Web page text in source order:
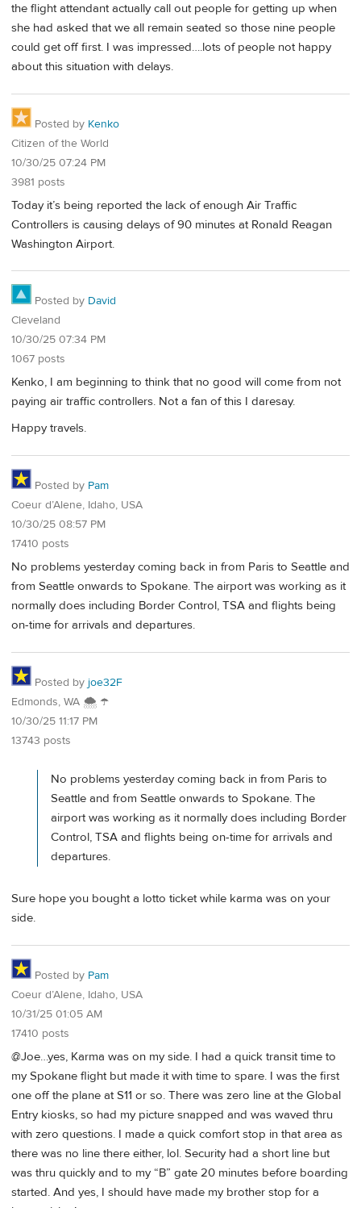
the flight attendant actually call out people for getting up when
she had asked that we all remain seated so those nine people
could get off first. I was impressed….lots of people not happy
about this situation with delays.
Posted by Kenko
Citizen of the World
10/30/25 07:24 PM
3981 posts
Today it’s being reported the lack of enough Air Traffic
Controllers is causing delays of 90 minutes at Ronald Reagan
Washington Airport.
Posted by David
Cleveland
10/30/25 07:34 PM
1067 posts
Kenko, I am beginning to think that no good will come from not
paying air traffic controllers. Not a fan of this I daresay.
Happy travels.
Posted by Pam
Coeur d’Alene, Idaho, USA
10/30/25 08:57 PM
17410 posts
No problems yesterday coming back in from Paris to Seattle and
from Seattle onwards to Spokane. The airport was working as it
normally does including Border Control, TSA and flights being
on-time for arrivals and departures.
Posted by joe32F
Edmonds, WA 🌨 ☂
10/30/25 11:17 PM
13743 posts
No problems yesterday coming back in from Paris to
Seattle and from Seattle onwards to Spokane. The
airport was working as it normally does including Border
Control, TSA and flights being on-time for arrivals and
departures.
Sure hope you bought a lotto ticket while karma was on your
side.
Posted by Pam
Coeur d’Alene, Idaho, USA
10/31/25 01:05 AM
17410 posts
@Joe…yes, Karma was on my side. I had a quick transit time to
my Spokane flight but made it with time to spare. I was the first
one off the plane at S11 or so. There was zero line at the Global
Entry kiosks, so had my picture snapped and was waved thru
with zero questions. I made a quick comfort stop in that area as
there was no line there either, lol. Security had a short line but
was thru quickly and to my “B” gate 20 minutes before boarding
started. And yes, I should have made my brother stop for a